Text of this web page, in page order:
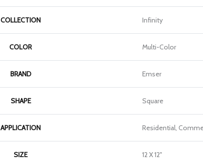
COLLECTION Infinity
COLOR Multi-Color
BRAND Emser
SHAPE Square
APPLICATION Residential,
SIZE 12 X 12"